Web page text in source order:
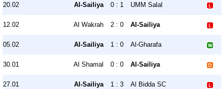
20.02 Al-Sailiya 0 : 1 UMM Salal
12.02 Al Wakrah 2 : 0 Al-Sailiya
05.02 Al-Sailiya 1 : 0 Al-Gharafa
30.01 Al Shamal 0 : 0 Al-Sailiya
27.01 Al-Sailiya 1 : 3 Al Bidda SC